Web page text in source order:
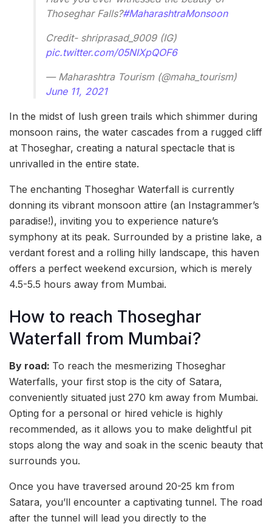
Thoseghar Falls?#MaharashtraMonsoon
Credit- shriprasad_9009 (IG)
pic.twitter.com/05NIXpQOF6
— Maharashtra Tourism (@maha_tourism)
June 11, 2021
In the midst of lush green trails which shimmer during
monsoon rains, the water cascades from a rugged cliff
at Thoseghar, creating a natural spectacle that is
unrivalled in the entire state.
The enchanting Thoseghar Waterfall is currently
donning its vibrant monsoon attire (an Instagrammer’s
paradise!), inviting you to experience nature’s
symphony at its peak. Surrounded by a pristine lake, a
verdant forest and a rolling hilly landscape, this haven
offers a perfect weekend excursion, which is merely
4.5-5.5 hours away from Mumbai.
How to reach Thoseghar
Waterfall from Mumbai?
By road: To reach the mesmerizing Thoseghar
Waterfalls, your first stop is the city of Satara,
conveniently situated just 270 km away from Mumbai.
Opting for a personal or hired vehicle is highly
recommended, as it allows you to make delightful pit
stops along the way and soak in the scenic beauty that
surrounds you.
Once you have traversed around 20-25 km from
Satara, you’ll encounter a captivating tunnel. The road
after the tunnel will lead you directly to the